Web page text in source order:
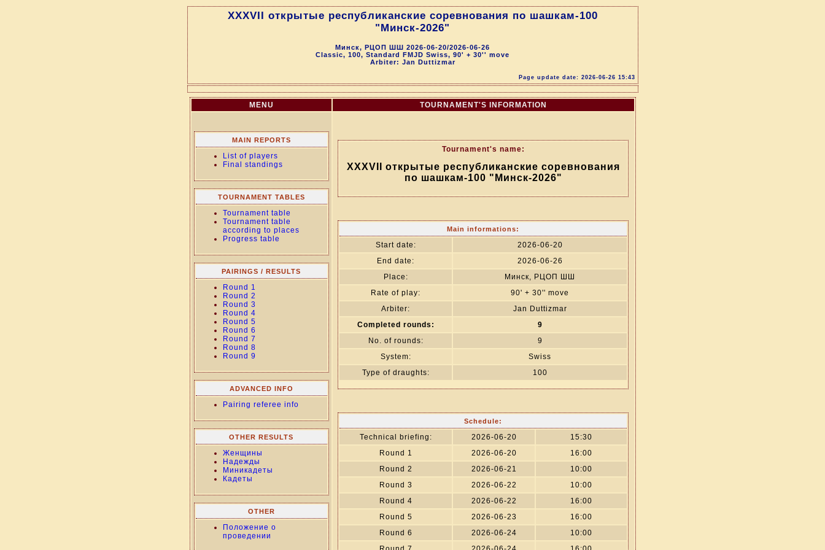
XXXVII открытые республиканские соревнования по шашкам-100
"Минск-2026"
Минск, РЦОП ШШ 2026-06-20/2026-06-26
Classic, 100, Standard FMJD Swiss, 90' + 30'' move
Arbiter: Jan Duttizmar
Page update date: 2026-06-26 15:43
MENU TOURNAMENT'S INFORMATION
MAIN REPORTS
List of players
Final standings
TOURNAMENT TABLES
Tournament table
Tournament table
according to places
Progress table
PAIRINGS / RESULTS
Round 1
Round 2
Round 3
Round 4
Round 5
Round 6
Round 7
Round 8
Round 9
ADVANCED INFO
Pairing referee info
OTHER RESULTS
Женщины
Надежды
Миникадеты
Кадеты
OTHER
Положение о
проведении
Tournament's name:
XXXVII открытые республиканские соревнования
по шашкам-100 "Минск-2026"
Main informations:
Start date:
2026-06-20
End date:
2026-06-26
Place:
Минск, РЦОП ШШ
Rate of play:
90' + 30'' move
Arbiter:
Jan Duttizmar
Completed rounds:
9
No. of rounds:
9
System:
Swiss
Type of draughts:
100
Schedule:
Technical briefing: 2026-06-20
15:30
Round 1
2026-06-20
16:00
Round 2
2026-06-21
10:00
Round 3
2026-06-22
10:00
Round 4
2026-06-22
16:00
Round 5
2026-06-23
16:00
Round 6
2026-06-24
10:00